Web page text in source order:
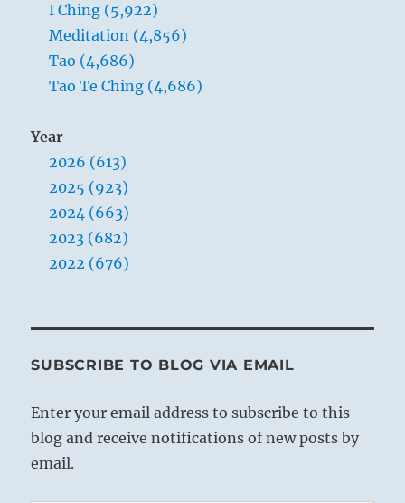
I Ching (5,922)
Meditation (4,856)
Tao (4,686)
Tao Te Ching (4,686)
Year
2026 (613)
2025 (923)
2024 (663)
2023 (682)
2022 (676)
SUBSCRIBE TO BLOG VIA EMAIL
Enter your email address to subscribe to this
blog and receive notifications of new posts by
email.